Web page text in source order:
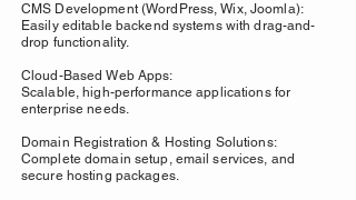
CMS Development (WordPress, Wix, Joomla):
Easily editable backend systems with drag-and-
drop functionality.
Cloud-Based Web Apps:
Scalable, high-performance applications for
enterprise needs.
Domain Registration & Hosting Solutions:
Complete domain setup, email services, and
secure hosting packages.